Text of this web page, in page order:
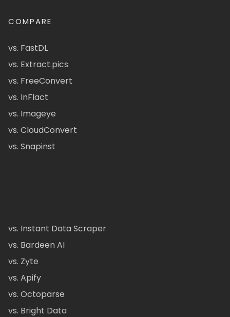
COMPARE
vs. FastDL
vs. Extract.pics
vs. FreeConvert
vs. InFlact
vs. Imageye
vs. CloudConvert
vs. Snapinst
vs. Instant Data Scraper
vs. Bardeen AI
vs. Zyte
vs. Apify
vs. Octoparse
vs. Bright Data